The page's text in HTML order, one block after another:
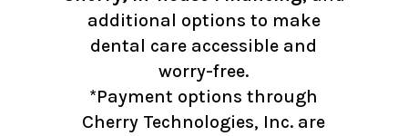
additional options to make
dental care accessible and
worry-free.
*Payment options through
Cherry Technologies, Inc. are